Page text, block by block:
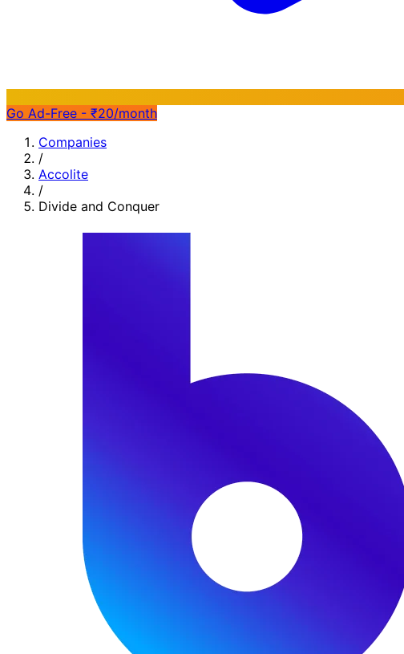
Go Ad-Free - ₹20/month
Companies
/
Accolite
/
Divide and Conquer